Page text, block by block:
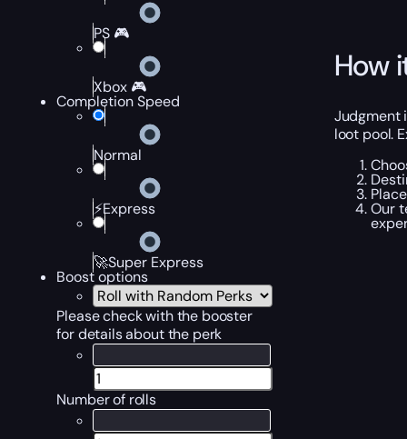
PS 🎮
Xbox 🎮
Completion Speed
Normal
⚡Express
🚀Super Express
Boost options
Please check with the booster
for details about the perk
Number of rolls
How
Judgment
loot pool.
Our